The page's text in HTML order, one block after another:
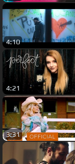
4:10
4:21
3:31